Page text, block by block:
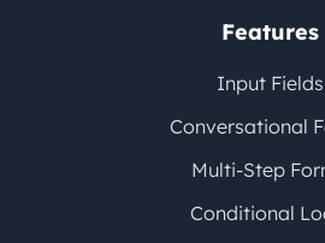
Features
Input Fields
Conversational
Multi-Step
Conditional